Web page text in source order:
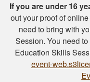
If you are under 16
out your proof of
need to bring with
Session. You need
Education Skills
event-